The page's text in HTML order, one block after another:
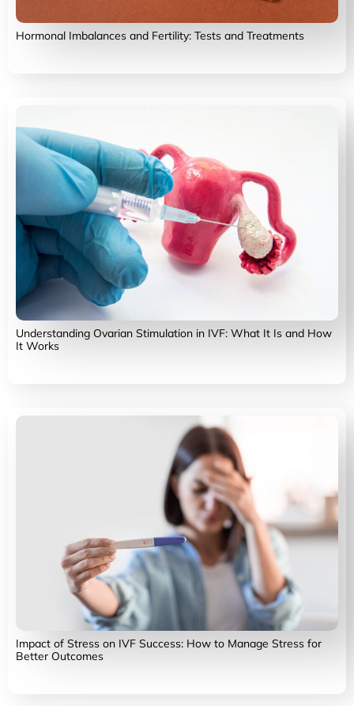
Hormonal Imbalances and Fertility: Tests and Treatments
Understanding Ovarian Stimulation in IVF: What It Is and How
It Works
Impact of Stress on IVF Success: How to Manage Stress for
Better Outcomes